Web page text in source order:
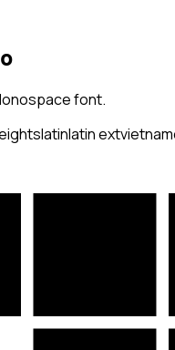
font.
latinlatin ext